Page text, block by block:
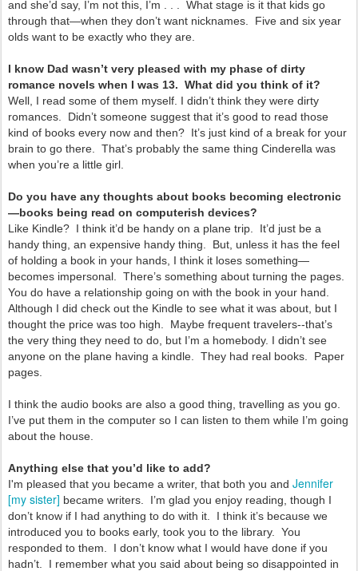
and she’d say, I’m not this, I’m . . . What stage is it that kids go
through that—when they don’t want nicknames. Five and six year
olds want to be exactly who they are.
I know Dad wasn’t very pleased with my phase of dirty
romance novels when I was 13. What did you think of it?
Well, I read some of them myself. I didn’t think they were dirty
romances. Didn’t someone suggest that it’s good to read those
kind of books every now and then? It’s just kind of a break for your
brain to go there. That’s probably the same thing Cinderella was
when you’re a little girl.
Do you have any thoughts about books becoming electronic
—books being read on computerish devices?
Like Kindle? I think it’d be handy on a plane trip. It’d just be a
handy thing, an expensive handy thing. But, unless it has the feel
of holding a book in your hands, I think it loses something—
becomes impersonal. There’s something about turning the pages.
You do have a relationship going on with the book in your hand.
Although I did check out the Kindle to see what it was about, but I
thought the price was too high. Maybe frequent travelers--that’s
the very thing they need to do, but I’m a homebody. I didn’t see
anyone on the plane having a kindle. They had real books. Paper
pages.
I think the audio books are also a good thing, travelling as you go.
I’ve put them in the computer so I can listen to them while I’m going
about the house.
Anything else that you’d like to add?
I'm pleased that you became a writer, that both you and Jennifer
[my sister] became writers. I’m glad you enjoy reading, though I
don’t know if I had anything to do with it. I think it’s because we
introduced you to books early, took you to the library. You
responded to them. I don’t know what I would have done if you
hadn’t. I remember what you said about being so disappointed in